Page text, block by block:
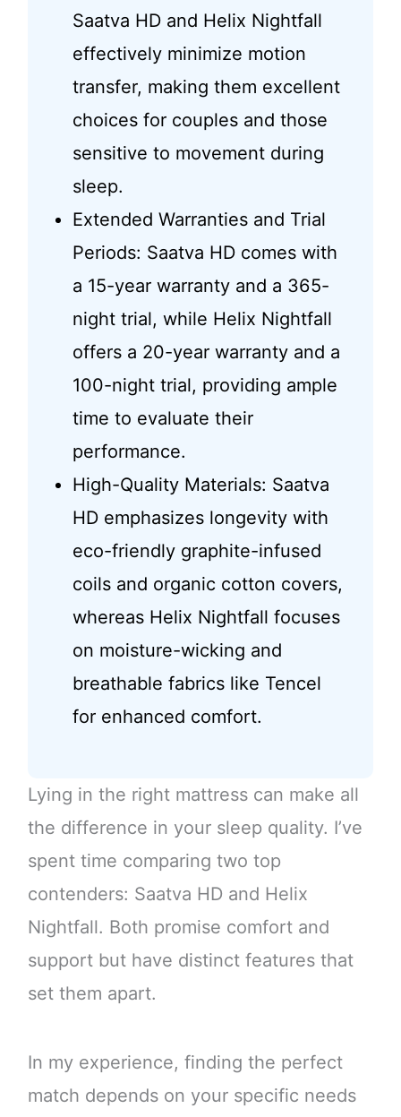
Saatva HD and Helix Nightfall
effectively minimize motion
transfer, making them excellent
choices for couples and those
sensitive to movement during
sleep.
Extended Warranties and Trial
Periods: Saatva HD comes with
a 15-year warranty and a 365-
night trial, while Helix Nightfall
offers a 20-year warranty and a
100-night trial, providing ample
time to evaluate their
performance.
High-Quality Materials: Saatva
HD emphasizes longevity with
eco-friendly graphite-infused
coils and organic cotton covers,
whereas Helix Nightfall focuses
on moisture-wicking and
breathable fabrics like Tencel
for enhanced comfort.
Lying in the right mattress can make all
the difference in your sleep quality. I’ve
spent time comparing two top
contenders: Saatva HD and Helix
Nightfall. Both promise comfort and
support but have distinct features that
set them apart.
In my experience, finding the perfect
match depends on your specific needs